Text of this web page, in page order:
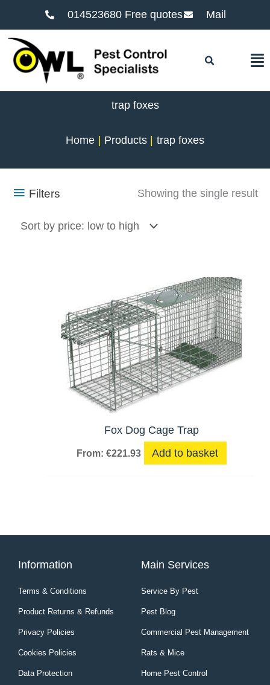
014523680 Free quotes Mail
trap foxes
Home Products trap foxes
Filters Showing the single result
Fox Dog Cage Trap
From: €221.93 Add to basket
Information
Terms & Conditions
Product Returns & Refunds
Privacy Policies
Cookies Policies
Data Protection
Main Services
Service By Pest
Pest Blog
Commercial Pest Management
Rats & Mice
Home Pest Control